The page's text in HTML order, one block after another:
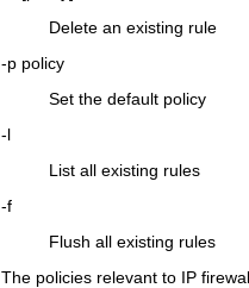
Delete an existing rule
-p policy
Set the default policy
-l
List all existing rules
-f
Flush all existing rules
The policies relevant to IP